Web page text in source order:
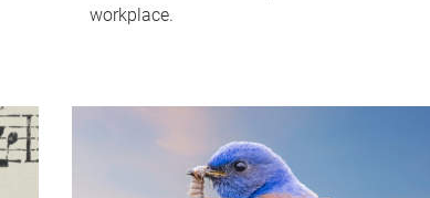
workplace.